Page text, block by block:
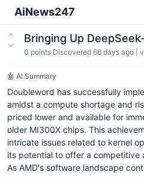
AiNews247
Bringing Up
0 points Discovered 66 days ago
🤖 AI Summary
Doubleword has successfully
amidst a compute shortage and
priced lower and available for
older MI300X chips. This
intricate issues related to kernel
its potential to offer a competitive
As AMD's software landscape